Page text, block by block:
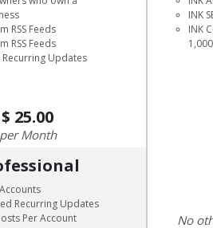
RSS Feeds
RSS Feeds
Updates
25.00
Month
Recurring Updates
Per Account
INK
INK
No